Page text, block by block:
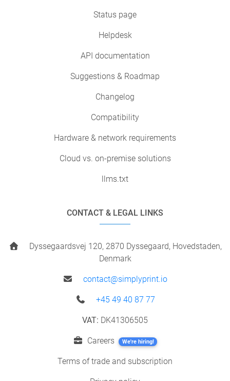
Status page
Helpdesk
API documentation
Suggestions & Roadmap
Changelog
Compatibility
Hardware & network requirements
Cloud vs. on-premise solutions
llms.txt
CONTACT & LEGAL LINKS
Dyssegaardsvej 120, 2870 Dyssegaard, Hovedstaden,
Denmark
contact@simplyprint.io
+45 49 40 87 77
VAT: DK41306505
Careers We're hiring!
Terms of trade and subscription